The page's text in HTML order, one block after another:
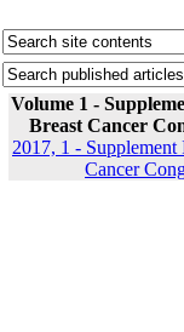
Volume 1 -
Breast Cancer
2017, 1 - Supplement
Cancer